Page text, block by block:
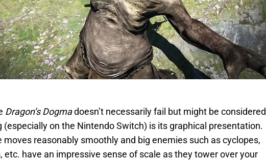
Dragon’s Dogmadoesn’t necessarily fail but might be considered
(especially on the Nintendo Switch) is its graphical presentation.
moves reasonably smoothly and big enemies such as cyclopes,
etc. have an impressive sense of scale as they tower over your